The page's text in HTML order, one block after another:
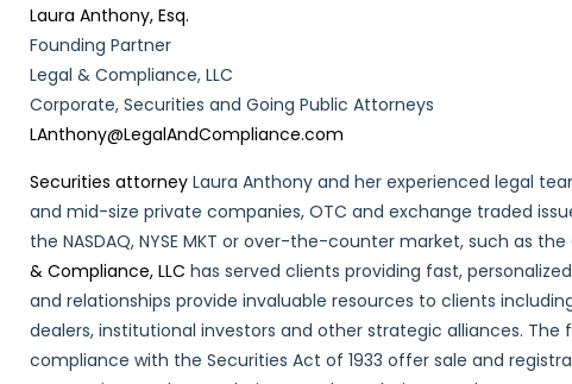
Laura Anthony, Esq.
Founding Partner
Legal & Compliance, LLC
Corporate, Securities and Going Public Attorneys
LAnthony@LegalAndCompliance.com
Securities attorney Laura Anthony and her experienced legal
and mid-size private companies, OTC and exchange traded
the NASDAQ, NYSE MKT or over-the-counter market, such as
& Compliance, LLC has served clients providing fast,
and relationships provide invaluable resources to clients
dealers, institutional investors and other strategic alliances. The
compliance with the Securities Act of 1933 offer sale and